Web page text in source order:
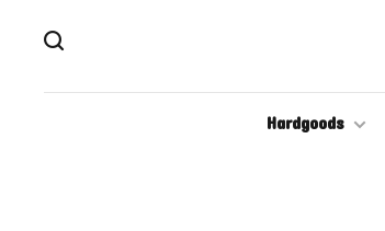
Hardgoods